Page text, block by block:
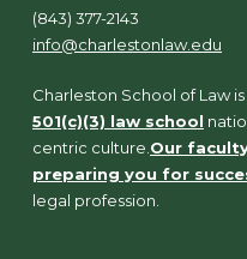
(843) 377-2143
info@charlestonlaw.edu
Charleston School of Law is
501(c)(3) law school
centric culture. Our
preparing you for
legal profession.